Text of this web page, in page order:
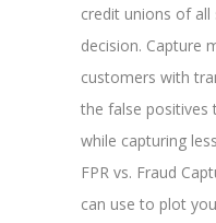
credit unions of
decision. Capture
customers with
the false positives
while capturing
FPR vs. Fraud
can use to plot